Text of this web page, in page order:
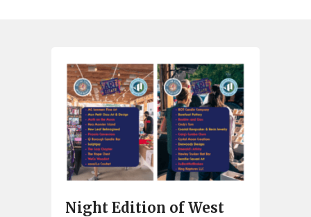
Night Edition of West